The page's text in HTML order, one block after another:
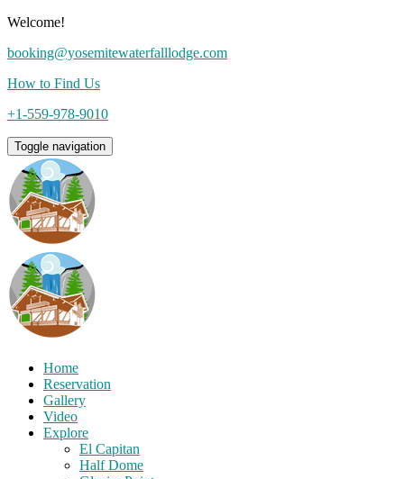
Welcome!
booking@yosemitewaterfalllodge.com
How to Find Us
+1-559-978-9010
Toggle navigation
Home
Reservation
Gallery
Video
Explore
El Capitan
Half Dome